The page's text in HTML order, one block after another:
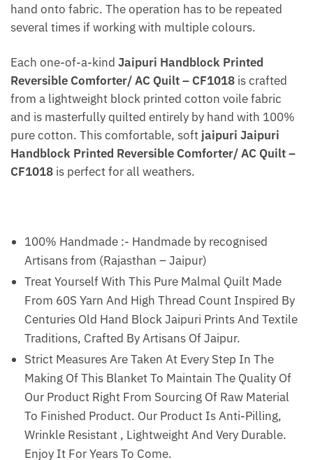
hand onto fabric. The operation has to be repeated
several times if working with multiple colours.
Each one-of-a-kind Jaipuri Handblock Printed
Reversible Comforter/ AC Quilt – CF1018 is crafted
from a lightweight block printed cotton voile fabric
and is masterfully quilted entirely by hand with 100%
pure cotton. This comfortable, soft jaipuri Jaipuri
Handblock Printed Reversible Comforter/ AC Quilt –
CF1018 is perfect for all weathers.
100% Handmade :- Handmade by recognised
Artisans from (Rajasthan – Jaipur)
Treat Yourself With This Pure Malmal Quilt Made
From 60S Yarn And High Thread Count Inspired By
Centuries Old Hand Block Jaipuri Prints And Textile
Traditions, Crafted By Artisans Of Jaipur.
Strict Measures Are Taken At Every Step In The
Making Of This Blanket To Maintain The Quality Of
Our Product Right From Sourcing Of Raw Material
To Finished Product. Our Product Is Anti-Pilling,
Wrinkle Resistant , Lightweight And Very Durable.
Enjoy It For Years To Come.